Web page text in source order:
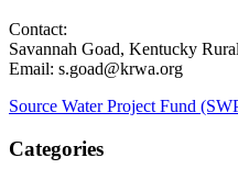
Contact:
Savannah Goad, Kentucky
Email: s.goad@krwa.org
Source Water Project Fund
Categories